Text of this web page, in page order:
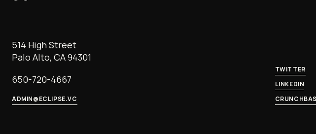
514 High Street
Palo Alto, CA 94301
650-720-4667
ADMIN@ECLIPSE.VC
TWITTER
LINKEDIN